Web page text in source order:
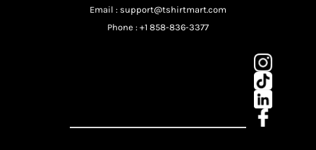
Email : support@tshirtmart.com
Phone : +1 858-836-3377